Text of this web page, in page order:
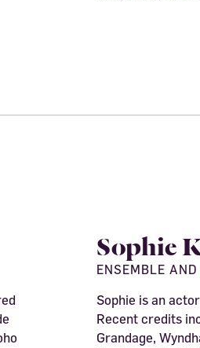
Sophie
ENSEMBLE
Sophie is an
Recent credits
Grandage,